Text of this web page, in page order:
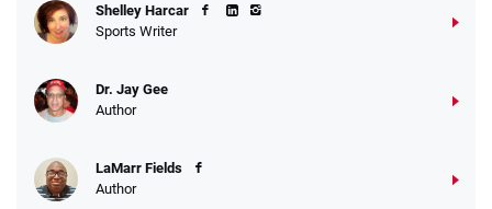
Shelley Harcar
Sports Writer
Dr. Jay Gee
Author
LaMarr Fields
Author